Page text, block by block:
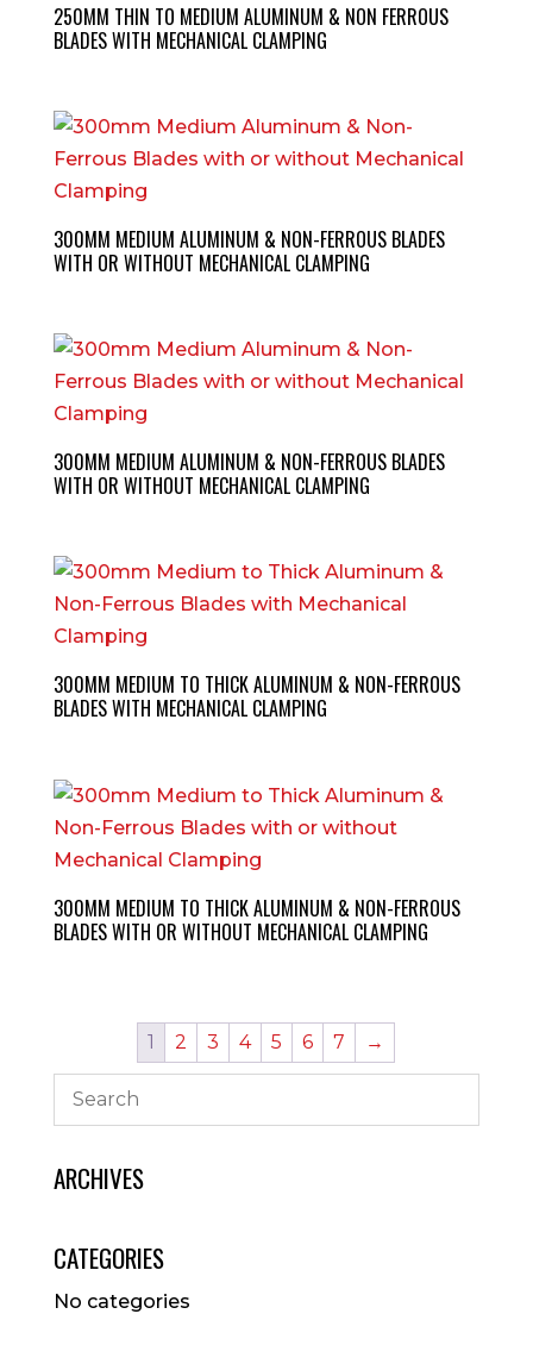
250MM THIN TO MEDIUM ALUMINUM & NON FERROUS
BLADES WITH MECHANICAL CLAMPING
300MM MEDIUM ALUMINUM & NON-FERROUS BLADES
WITH OR WITHOUT MECHANICAL CLAMPING
300MM MEDIUM ALUMINUM & NON-FERROUS BLADES
WITH OR WITHOUT MECHANICAL CLAMPING
300MM MEDIUM TO THICK ALUMINUM & NON-FERROUS
BLADES WITH MECHANICAL CLAMPING
300MM MEDIUM TO THICK ALUMINUM & NON-FERROUS
BLADES WITH OR WITHOUT MECHANICAL CLAMPING
1 2 3 4 5 6 7 →
ARCHIVES
CATEGORIES
No categories